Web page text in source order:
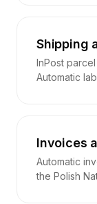
Shipping
InPost parcel
Automatic
Invoices
Automatic
the Polish